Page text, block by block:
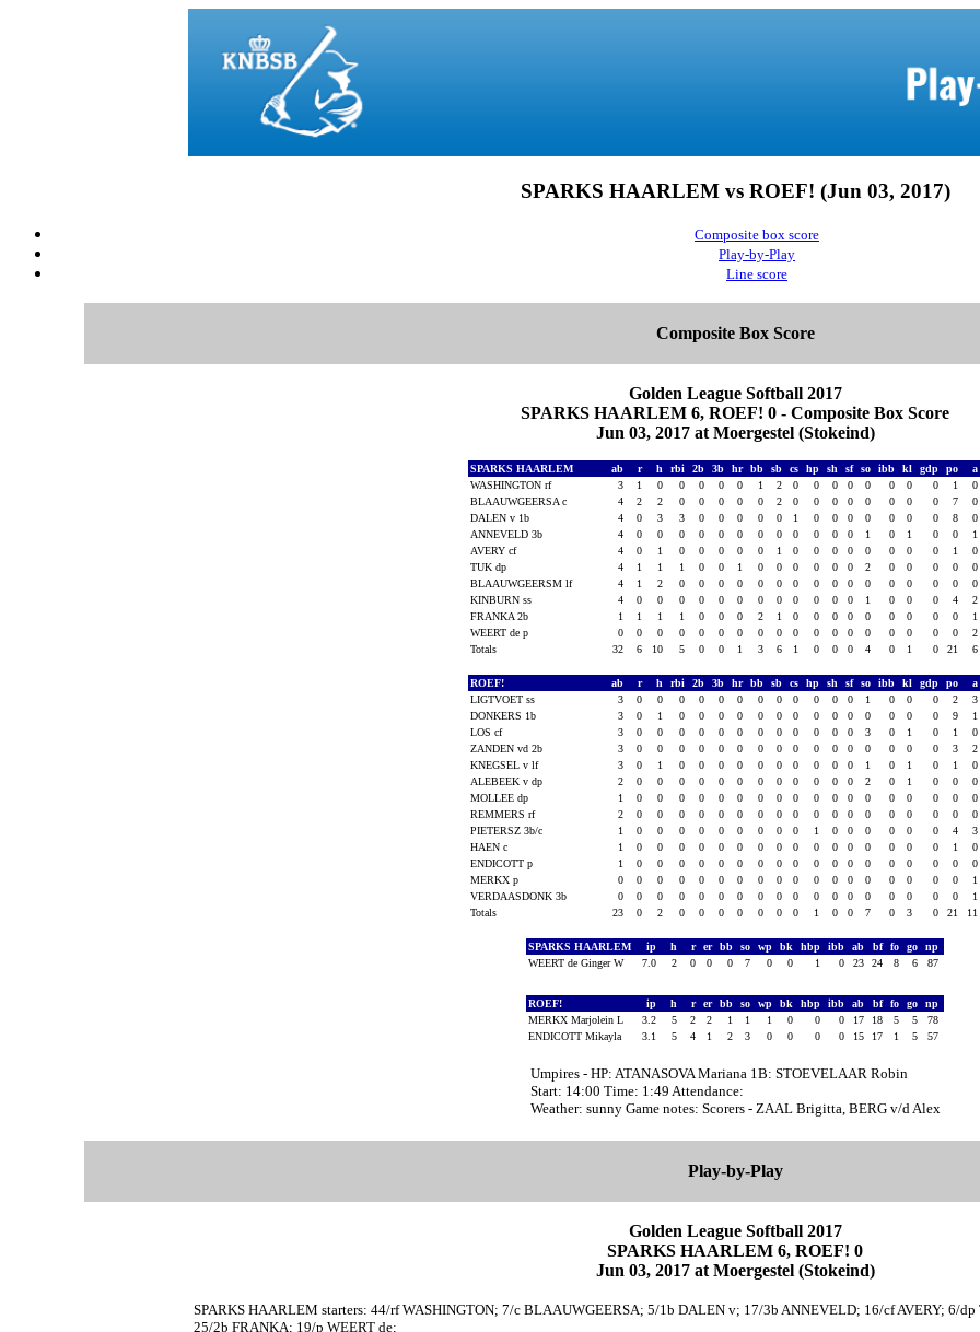
SPARKS HAARLEM vs ROEF! (Jun 03, 2017)
Composite box score
Play-by-Play
Line score
Composite Box Score
Golden League Softball 2017
SPARKS HAARLEM 6, ROEF! 0 - Composite Box Score
Jun 03, 2017 at Moergestel (Stokeind)
SPARKS HAARLEM ab r h rbi 2b 3b hr bb sb cs hp sh sf so ibb kl gdp po a
WASHINGTON rf
3 1 0 0 0 0 0 1 2 0 0 0 0 0 0 0 0 1 0
BLAAUWGEERSA c
4 2 2 0 0 0 0 0 2 0 0 0 0 0 0 0 0 7 0
DALEN v 1b
4 0 3 3 0 0 0 0 0 1 0 0 0 0 0 0 0 8 0
ANNEVELD 3b
4 0 0 0 0 0 0 0 0 0 0 0 0 1 0 1 0 0 1
AVERY cf
4 0 1 0 0 0 0 0 1 0 0 0 0 0 0 0 0 1 0
TUK dp
4 1 1 1 0 0 1 0 0 0 0 0 0 2 0 0 0 0 0
BLAAUWGEERSM lf
4 1 2 0 0 0 0 0 0 0 0 0 0 0 0 0 0 0 0
KINBURN ss
4 0 0 0 0 0 0 0 0 0 0 0 0 1 0 0 0 4 2
FRANKA 2b
1 1 1 1 0 0 0 2 1 0 0 0 0 0 0 0 0 0 1
WEERT de p
0 0 0 0 0 0 0 0 0 0 0 0 0 0 0 0 0 0 2
Totals
32 6 10 5 0 0 1 3 6 1 0 0 0 4 0 1 0 21 6
ROEF! ab r h rbi 2b 3b hr bb sb cs hp sh sf so ibb kl gdp po a
LIGTVOET ss
3 0 0 0 0 0 0 0 0 0 0 0 0 1 0 0 0 2 3
DONKERS 1b
3 0 1 0 0 0 0 0 0 0 0 0 0 0 0 0 0 9 1
LOS cf
3 0 0 0 0 0 0 0 0 0 0 0 0 3 0 1 0 1 0
ZANDEN vd 2b
3 0 0 0 0 0 0 0 0 0 0 0 0 0 0 0 0 3 2
KNEGSEL v lf
3 0 1 0 0 0 0 0 0 0 0 0 0 1 0 1 0 1 0
ALEBEEK v dp
2 0 0 0 0 0 0 0 0 0 0 0 0 2 0 1 0 0 0
MOLLEE dp
1 0 0 0 0 0 0 0 0 0 0 0 0 0 0 0 0 0 0
REMMERS rf
2 0 0 0 0 0 0 0 0 0 0 0 0 0 0 0 0 0 0
PIETERSZ 3b/c
1 0 0 0 0 0 0 0 0 0 1 0 0 0 0 0 0 4 3
HAEN c
1 0 0 0 0 0 0 0 0 0 0 0 0 0 0 0 0 1 0
ENDICOTT p
1 0 0 0 0 0 0 0 0 0 0 0 0 0 0 0 0 0 0
MERKX p
0 0 0 0 0 0 0 0 0 0 0 0 0 0 0 0 0 0 1
VERDAASDONK 3b
0 0 0 0 0 0 0 0 0 0 0 0 0 0 0 0 0 0 1
Totals
23 0 2 0 0 0 0 0 0 0 1 0 0 7 0 3 0 21 11
SPARKS HAARLEM ip h r er bb so wp bk hbp ibb ab bf fo go
np
WEERT de Ginger W
7.0 2 0 0 0 7 0 0 1 0 23 24 8 6 87
ROEF! ip h r er bb so wp bk hbp ibb ab bf fo go
np
MERKX Marjolein L
3.2 5 2 2 1 1 1 0 0 0 17 18 5 5
78
ENDICOTT Mikayla
3.1 5 4 1 2 3 0 0 0 0 15 17 1 5 57
Umpires - HP: ATANASOVA Mariana 1B: STOEVELAAR Robin
Start: 14:00 Time: 1:49 Attendance:
Weather: sunny Game notes: Scorers - ZAAL Brigitta, BERG v/d Alex
Play-by-Play
Golden League Softball 2017
SPARKS HAARLEM 6, ROEF! 0
Jun 03, 2017 at Moergestel (Stokeind)
SPARKS HAARLEM starters: 44/rf WASHINGTON; 7/c BLAAUWGEERSA; 5/1b DALEN v; 17/3b ANNEVELD; 16/cf AVERY; 6/
25/2b FRANKA; 19/p WEERT de;